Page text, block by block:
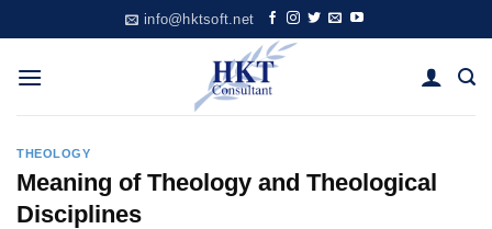
to
content
info@hktsoft.net
THEOLOGY
Meaning of Theology and Theological
Disciplines